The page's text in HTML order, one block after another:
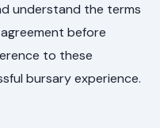
understand the terms
before
to these
bursary experience.